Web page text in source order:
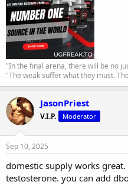
"In the final arena, there will be no
"The weak suffer what they must.
JasonPriest
V.I.P. Moderator
Sep 10, 2025
domestic supply works
testosterone. you can add